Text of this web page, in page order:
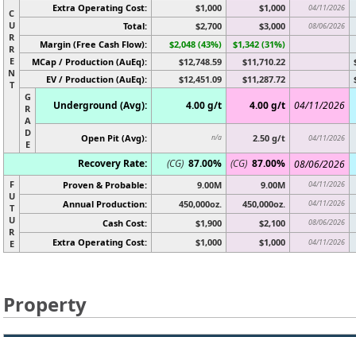
C
U
R
R
E
N
T
Extra Operating Cost: $1,000 $1,000 04/11/2026
Total: $2,700 $3,000 08/06/2026
Margin (Free Cash Flow): $2,048 (43%)
$1,342 (31%)
MCap / Production (AuEq):
$12,748.59 $11,710.22
EV / Production (AuEq):
$12,451.09 $11,287.72
G
R
A
D
E
Underground (Avg): 4.00 g/t 4.00 g/t 04/11/2026
Open Pit (Avg): n/a 2.50 g/t 04/11/2026
Recovery Rate: (CG) 87.00% (CG) 87.00% 08/06/2026
F
U
T
U
R
E
Proven & Probable: 9.00M 9.00M 04/11/2026
Annual Production: 450,000oz. 450,000oz. 04/11/2026
Cash Cost: $1,900 $2,100 08/06/2026
Extra Operating Cost: $1,000 $1,000 04/11/2026
Property